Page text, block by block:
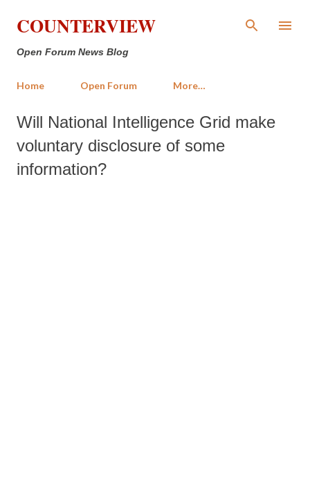
Skip to main content
COUNTERVIEW
Open Forum News Blog
Home Open Forum More…
Will National Intelligence Grid make
voluntary disclosure of some
information?